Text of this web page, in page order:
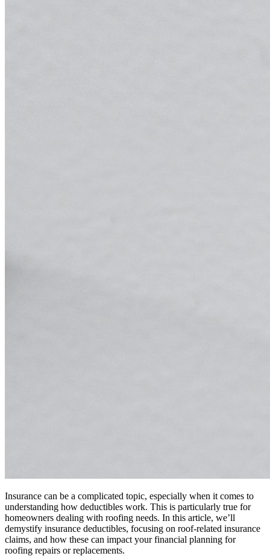
Insurance can be a complicated topic, especially when it comes to
understanding how deductibles work. This is particularly true for
homeowners dealing with roofing needs. In this article, we’ll
demystify insurance deductibles, focusing on roof-related insurance
claims, and how these can impact your financial planning for
roofing repairs or replacements.